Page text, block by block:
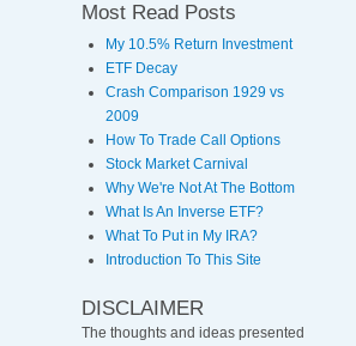
Most Read Posts
My 10.5% Return Investment
ETF Decay
Crash Comparison 1929 vs
2009
How To Trade Call Options
Stock Market Carnival
Why We're Not At The Bottom
What Is An Inverse ETF?
What To Put in My IRA?
Introduction To This Site
DISCLAIMER
The thoughts and ideas presented